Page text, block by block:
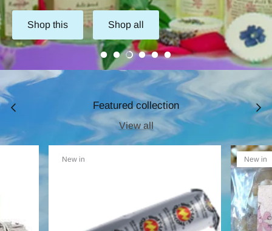
Shop this Shop all
Featured collection
View all
New in New in